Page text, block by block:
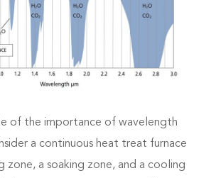
of the importance of wavelength
a continuous heat treat furnace
zone, a soaking zone, and a cooling